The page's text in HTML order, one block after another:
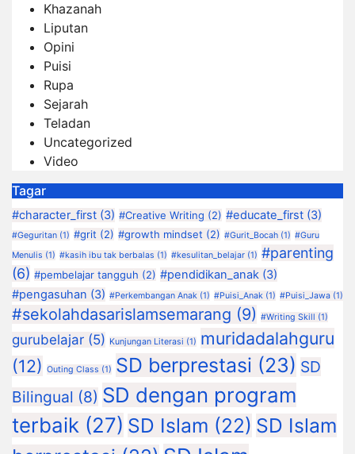
Khazanah
Liputan
Opini
Puisi
Rupa
Sejarah
Teladan
Uncategorized
Video
Tagar
#character_first (3) #Creative Writing (2) #educate_first (3)
#Geguritan (1) #grit (2) #growth mindset (2) #Gurit_Bocah (1) #Guru
Menulis (1) #kasih ibu tak berbalas (1) #kesulitan_belajar (1) #parenting
(6) #pembelajar tangguh (2) #pendidikan_anak (3)
#pengasuhan (3) #Perkembangan Anak (1) #Puisi_Anak (1) #Puisi_Jawa (1)
#sekolahdasarislamsemarang (9) #Writing Skill (1)
gurubelajar (5) Kunjungan Literasi (1) muridadalahguru
(12) Outing Class (1) SD berprestasi (23) SD
Bilingual (8) SD dengan program
terbaik (27) SD Islam (22) SD Islam